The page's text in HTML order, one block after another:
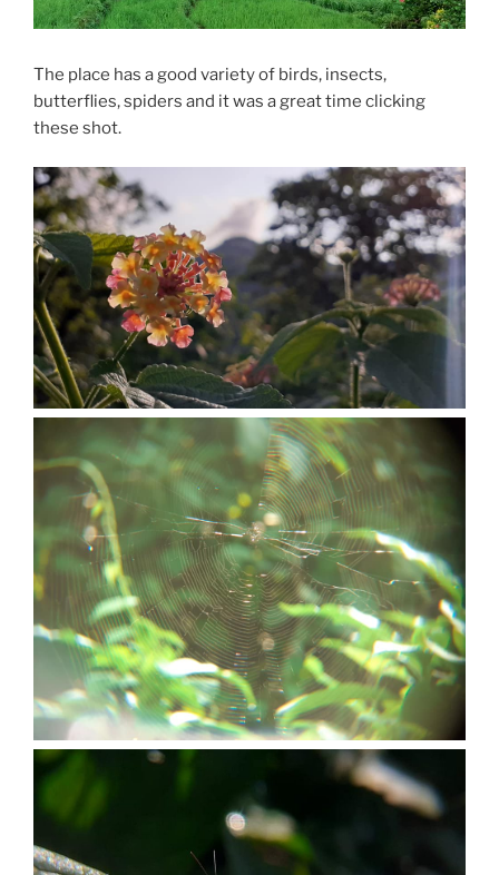
The place has a good variety of birds, insects,
butterflies, spiders and it was a great time clicking
these shot.